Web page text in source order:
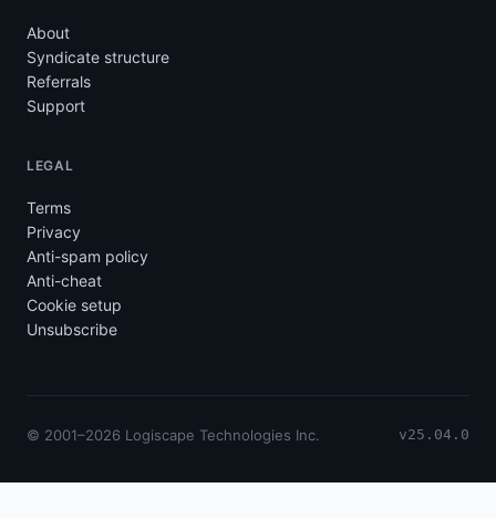
About
Syndicate structure
Referrals
Support
LEGAL
Terms
Privacy
Anti-spam policy
Anti-cheat
Cookie setup
Unsubscribe
© 2001–2026 Logiscape Technologies Inc. v25.04.0